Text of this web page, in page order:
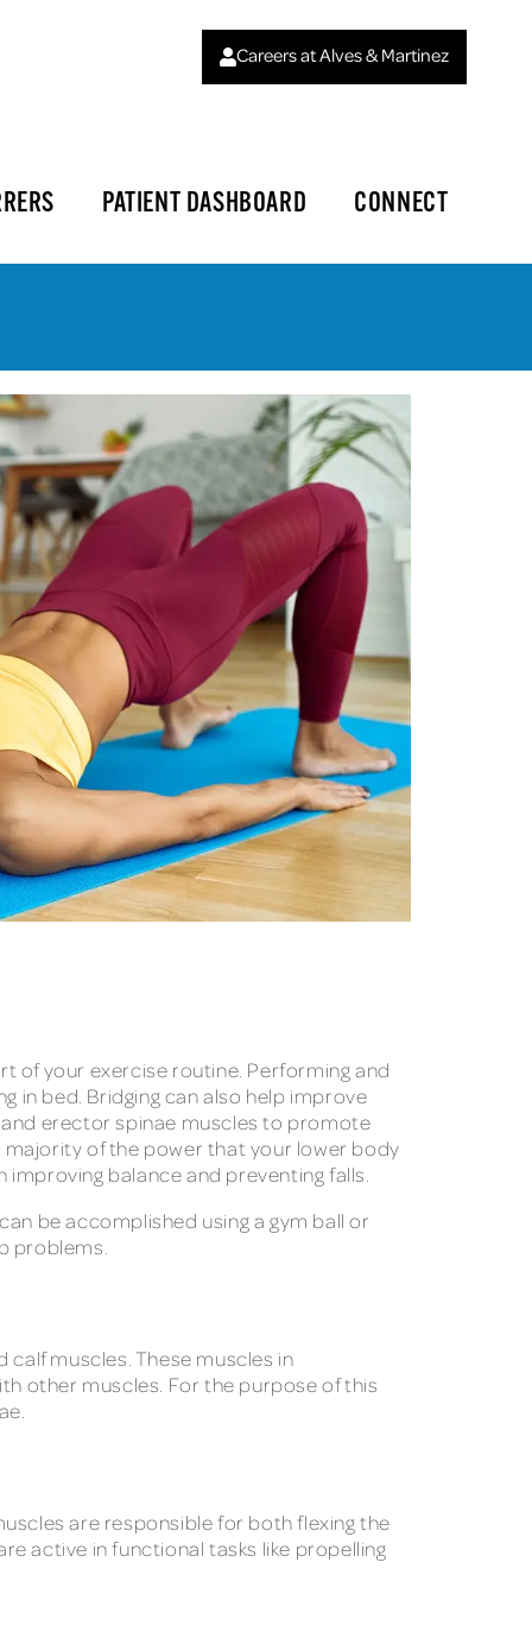
Careers at Alves & Martinez
PATIENT DASHBOARD CONNECT
of your exercise routine. Performing and
in bed. Bridging can also help improve
erector spinae muscles to promote
of the power that your lower body
balance and preventing falls.
be accomplished using a gym ball or
problems.
muscles. These muscles in
other muscles. For the purpose of this
are responsible for both flexing the
active in functional tasks like propelling